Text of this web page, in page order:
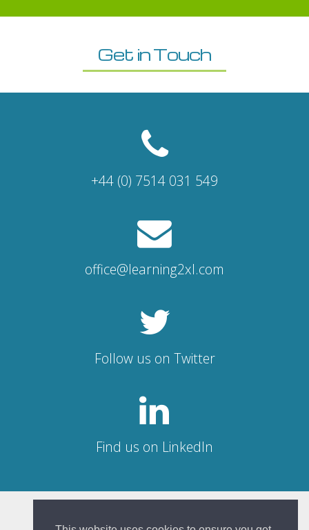
Get in Touch
+44 (0) 7514 031 549
office@learning2xl.com
Follow us on Twitter
Find us on LinkedIn
© Learning 2XL 2026